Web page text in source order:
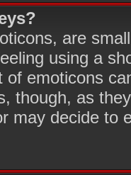
are
using a
of emoticons
though, as
may decide to